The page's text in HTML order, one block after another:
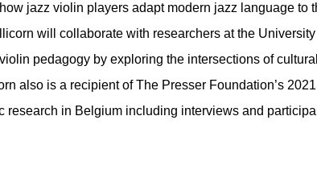
jazz violin players adapt modern jazz language to
will collaborate with researchers at the
pedagogy by exploring the intersections of
also is a recipient of The Presser Foundation’s
research in Belgium including interviews and